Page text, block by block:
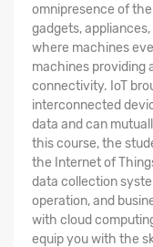
omnipresence of
gadgets,
where machines
machines providing
connectivity. IoT
interconnected
data and can
this course, the
the Internet of
data collection
operation, and
with cloud
equip you with the